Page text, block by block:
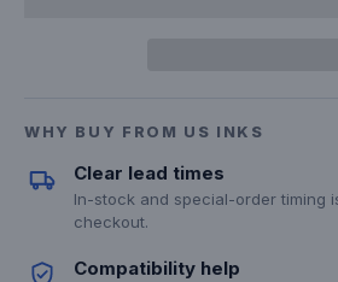
WHY BUY FROM US INKS
Clear lead times
In-stock and special-order timing
checkout.
Compatibility help